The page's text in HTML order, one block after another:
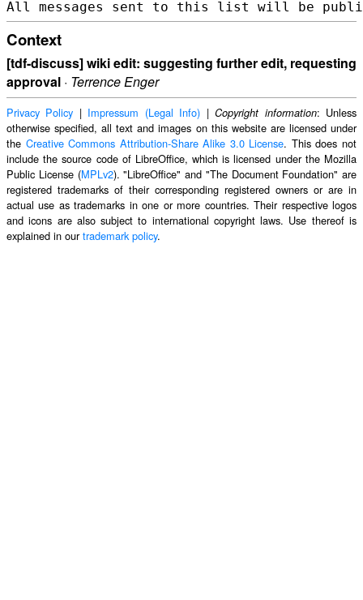
Context
[tdf-discuss] wiki edit: suggesting further edit, requesting
approval · Terrence Enger
Privacy Policy | Impressum (Legal Info) |Copyright information: Unless
otherwise specified, all text and images on this website are licensed under
the Creative Commons Attribution-Share Alike 3.0 License. This does not
include the source code of LibreOffice, which is licensed under the Mozilla
Public License (MPLv2). "LibreOffice" and "The Document Foundation" are
registered trademarks of their corresponding registered owners or are in
actual use as trademarks in one or more countries. Their respective logos
and icons are also subject to international copyright laws. Use thereof is
explained in ourtrademark policy.